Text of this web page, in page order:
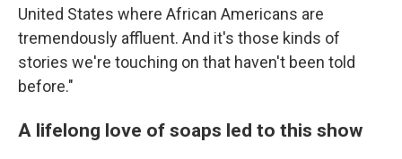
United States where African Americans are
tremendously affluent. And it's those kinds of
stories we're touching on that haven't been told
before."
A lifelong love of soaps led to this show